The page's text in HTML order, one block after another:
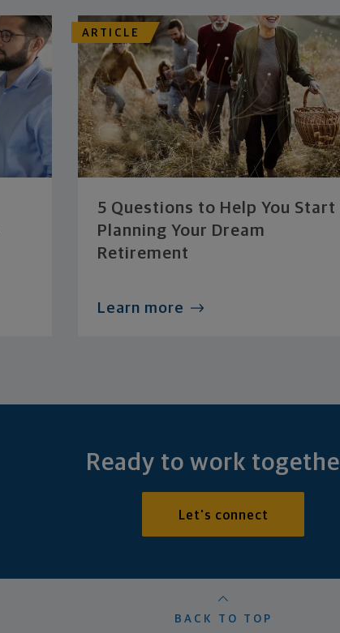
ARTICLE
5 Questions to Help You Start
Planning Your Dream
Retirement
Learn more
Ready to work
Let's connect
BACK TO TOP